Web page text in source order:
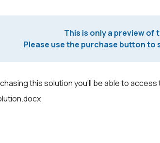
This is only a preview of
Please use the purchase button to
this solution you'll be able to